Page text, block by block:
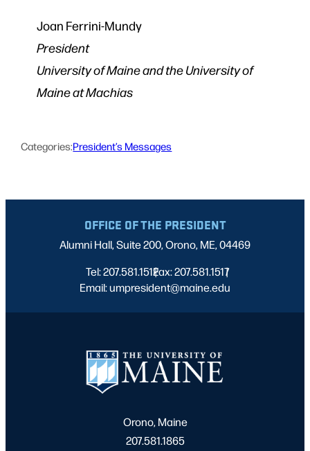
Joan Ferrini-Mundy
President
University of Maine and the University of
Maine at Machias
Categories:President’s Messages
OFFICE OF THE PRESIDENT
Alumni Hall, Suite 200, Orono, ME, 04469
Tel: 207.581.1512
|
Fax: 207.581.1517
|
Email: umpresident@maine.edu
Orono, Maine
207.581.1865